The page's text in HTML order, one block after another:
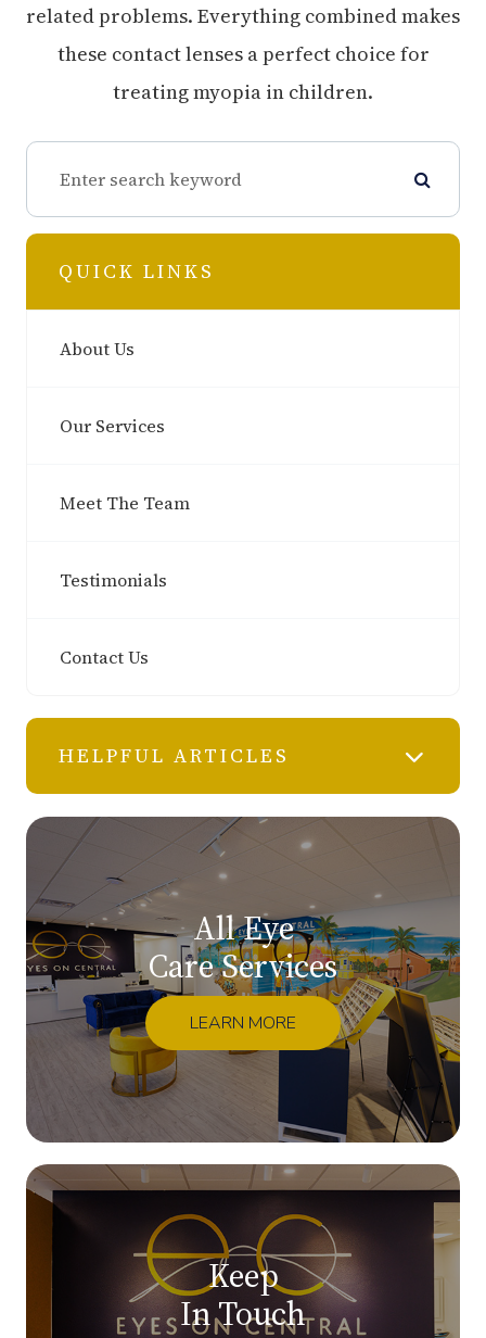
related problems. Everything combined makes
these contact lenses a perfect choice for
treating myopia in children.
QUICK LINKS
About Us
Our Services
Meet The Team
Testimonials
Contact Us
HELPFUL ARTICLES
All Eye
Care Services
LEARN MORE
Keep
In Touch